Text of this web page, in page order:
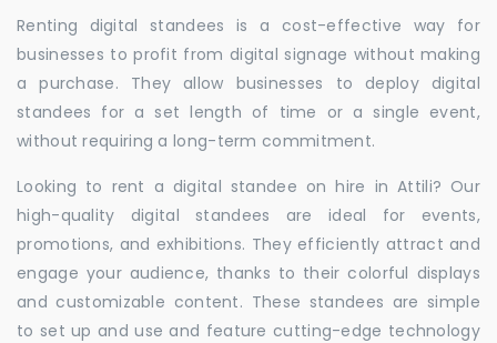
Renting digital standees is a cost-effective way for
businesses to profit from digital signage without making
a purchase. They allow businesses to deploy digital
standees for a set length of time or a single event,
without requiring a long-term commitment.
Looking to rent a digital standee on hire in Attili? Our
high-quality digital standees are ideal for events,
promotions, and exhibitions. They efficiently attract and
engage your audience, thanks to their colorful displays
and customizable content. These standees are simple
to set up and use and feature cutting-edge technology